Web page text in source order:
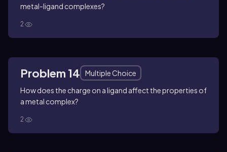
metal-ligand complexes?
2
Problem 14
Multiple Choice
How does the charge on a ligand affect the properties of
a metal complex?
2